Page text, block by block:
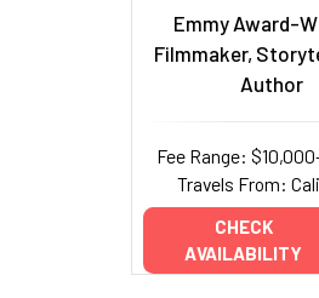
Emmy Award-
Filmmaker,
Author
Fee Range:
Travels From:
CHECK
AVAILABILITY